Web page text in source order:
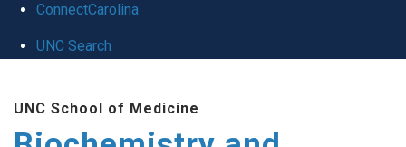
ConnectCarolina
UNC Search
UNC School of Medicine